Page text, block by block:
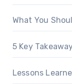
What You
5 Key
Lessons